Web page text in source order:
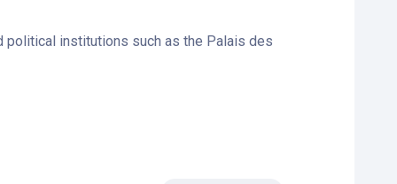
political institutions such as the Palais des